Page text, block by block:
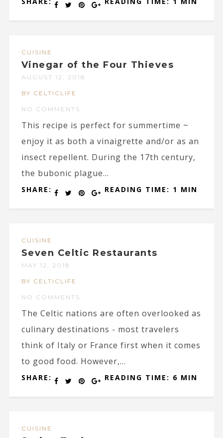
CUISINE
Vinegar of the Four Thieves
AUGUST 12, 2018
BY CELTICLIFE
NO COMMENTS
This recipe is perfect for summertime ~
enjoy it as both a vinaigrette and/or as an
insect repellent. During the 17th century,
the bubonic plague...
SHARE: READING TIME: 1 MIN
CUISINE
Seven Celtic Restaurants
MAY 12, 2018
BY CELTICLIFE
NO COMMENTS
The Celtic nations are often overlooked as
culinary destinations - most travelers
think of Italy or France first when it comes
to good food. However,...
SHARE: READING TIME: 6 MIN
CUISINE